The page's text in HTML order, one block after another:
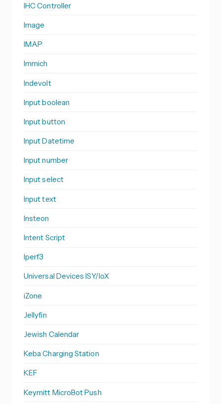
IHC Controller
Image
IMAP
Immich
Indevolt
Input boolean
Input button
Input Datetime
Input number
Input select
Input text
Insteon
Intent Script
Iperf3
Universal Devices ISY/IoX
iZone
Jellyfin
Jewish Calendar
Keba Charging Station
KEF
Keymitt MicroBot Push